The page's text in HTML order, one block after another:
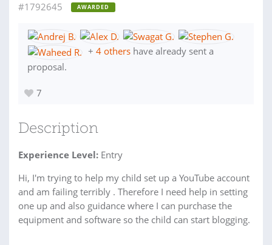
#1792645
AWARDED
+ 4 others have already sent a
proposal.
7
Description
Experience Level: Entry
Hi, I'm trying to help my child set up a YouTube account
and am failing terribly . Therefore I need help in setting
one up and also guidance where I can purchase the
equipment and software so the child can start blogging.